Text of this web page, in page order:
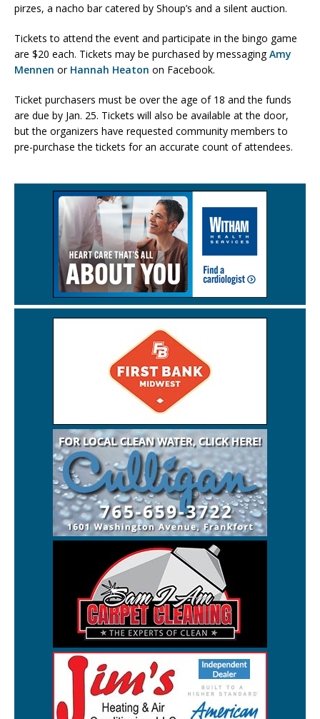
pirzes, a nacho bar catered by Shoup’s and a silent auction.
Tickets to attend the event and participate in the bingo game
are $20 each. Tickets may be purchased by messagingAmy
Mennen or Hannah Heaton on Facebook.
Ticket purchasers must be over the age of 18 and the funds
are due by Jan. 25. Tickets will also be available at the door,
but the organizers have requested community members to
pre-purchase the tickets for an accurate count of attendees.